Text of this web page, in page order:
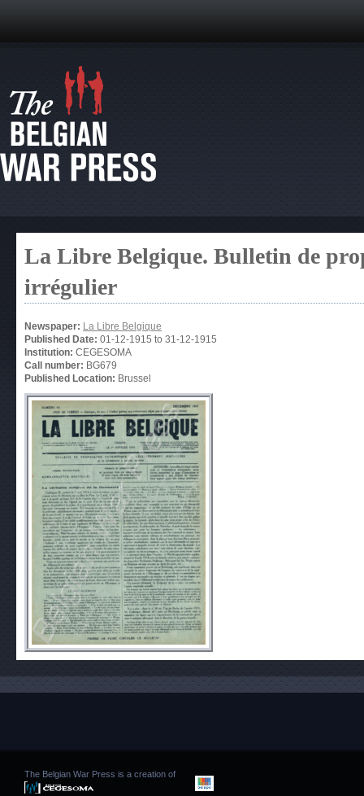
La Libre Belgique. Bulletin de
irrégulier
Newspaper: La Libre Belgique
Published Date: 01-12-1915 to 31-12-1915
Institution: CEGESOMA
Call number: BG679
Published Location: Brussel
The Belgian War Press is a creation of